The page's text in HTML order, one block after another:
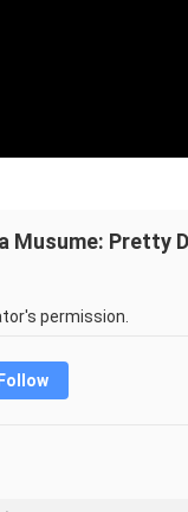
Musume: Pretty
permission.